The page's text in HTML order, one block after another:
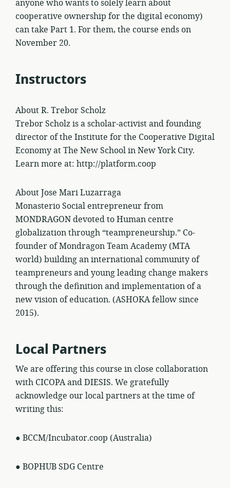
anyone who wants to solely learn about
cooperative ownership for the digital economy)
can take Part 1. For them, the course ends on
November 20.
Instructors
About R. Trebor Scholz
Trebor Scholz is a scholar-activist and founding
director of the Institute for the Cooperative Digital
Economy at The New School in New York City.
Learn more at: http://platform.coop
About Jose Mari Luzarraga
Monasterio Social entrepreneur from
MONDRAGON devoted to Human centre
globalization through “teampreneurship.” Co-
founder of Mondragon Team Academy (MTA
world) building an international community of
teampreneurs and young leading change makers
through the definition and implementation of a
new vision of education. (ASHOKA fellow since
2015).
Local Partners
We are offering this course in close collaboration
with CICOPA and DIESIS. We gratefully
acknowledge our local partners at the time of
writing this:
● BCCM/Incubator.coop (Australia)
● BOPHUB SDG Centre